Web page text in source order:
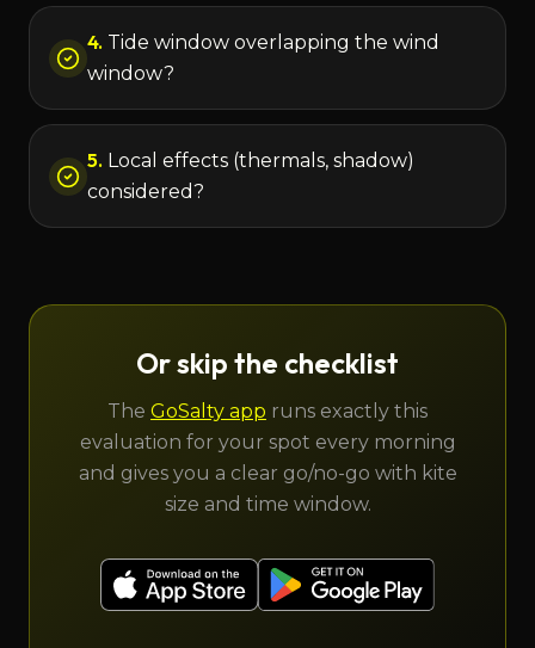
4. Tide window overlapping the wind
window?
5. Local effects (thermals, shadow)
considered?
Or skip the checklist
The GoSalty app runs exactly this
evaluation for your spot every morning
and gives you a clear go/no-go with kite
size and time window.